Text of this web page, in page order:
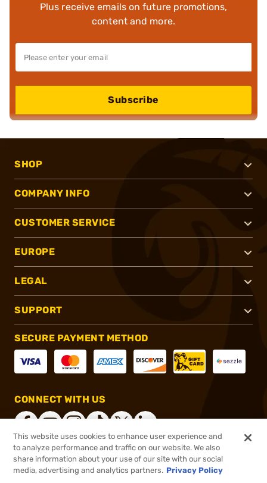
Plus receive emails on future promotions,
content and more.
Subscribe
SHOP
COMPANY INFO
CUSTOMER SERVICE
EUROPE
LEGAL
SUPPORT
SECURE PAYMENT METHOD
CONNECT WITH US
®2026, Brownells, Inc. All rights reserved.
This website uses cookies to enhance user experience and
to analyze performance and traffic on our website. We also
share information about your use of our site with our social
media, advertising and analytics partners. Privacy Policy